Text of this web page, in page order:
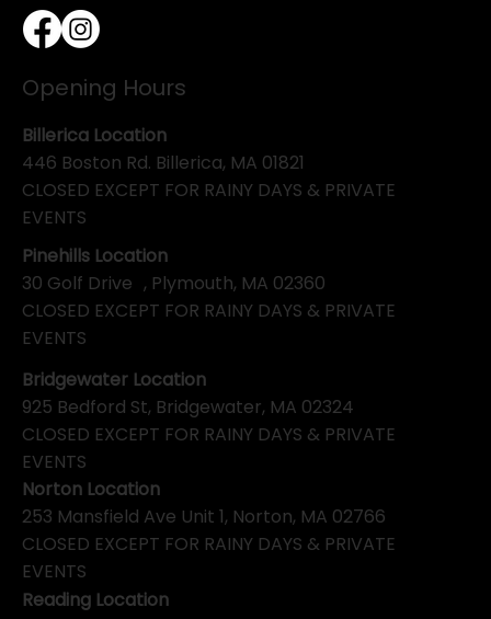
Opening Hours
Pinehills Location
30 Golf Drive , Plymouth, MA 02360
CLOSED EXCEPT FOR RAINY DAYS & PRIVATE
EVENTS
Billerica Location
446 Boston Rd. Billerica, MA 01821
CLOSED EXCEPT FOR RAINY DAYS & PRIVATE
EVENTS
Bridgewater Location
925 Bedford St, Bridgewater, MA 02324
CLOSED EXCEPT FOR RAINY DAYS & PRIVATE
EVENTS
Norton Location
253 Mansfield Ave Unit 1, Norton, MA 02766
CLOSED EXCEPT FOR RAINY DAYS & PRIVATE
EVENTS
Reading Location